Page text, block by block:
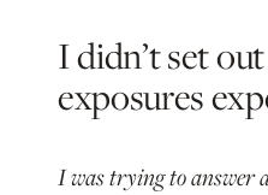
I didn’t set
exposures
I was trying to answer